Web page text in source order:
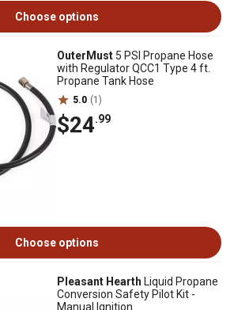
Choose options
OuterMust 5 PSI Propane Hose
with Regulator QCC1 Type 4 ft.
Propane Tank Hose
5.0 (1)
$24.99
Choose options
Pleasant Hearth Liquid Propane
Conversion Safety Pilot Kit -
Manual Ignition